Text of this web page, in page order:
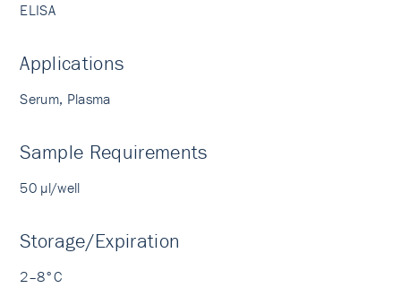
ELISA
Applications
Serum, Plasma
Sample Requirements
50 µl/well
Storage/Expiration
2–8°C